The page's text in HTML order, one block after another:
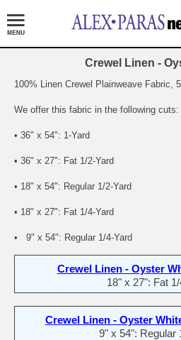
Crewel Linen -
100% Linen Crewel Plainweave Fabric,
We offer this fabric in the following cuts:
• 36" x 54": 1-Yard
• 36" x 27": Fat 1/2-Yard
• 18" x 54": Regular 1/2-Yard
• 18" x 27": Fat 1/4-Yard
• 9" x 54": Regular 1/4-Yard
Crewel Linen - Oyster
18" x 27": Fat
Crewel Linen - Oyster
9" x 54": Regular